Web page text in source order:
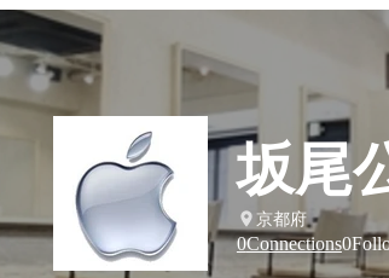
坂尾
京都府
0Connections0